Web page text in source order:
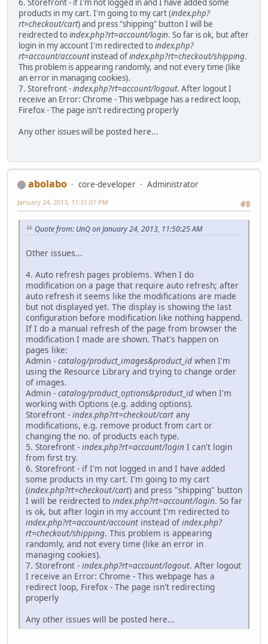
6. Storefront - if I'm not logged in and I have added some
products in my cart. I'm going to my cart (index.php?
rt=checkout/cart) and press "shipping" button I will be
reidrected toindex.php?rt=account/login. So far is ok, but after
login in my account I'm redirected toindex.php?
rt=account/accountinstead ofindex.php?rt=checkout/shipping.
This problem is appearing randomly, and not every time (like
an error in managing cookies).
7. Storefront -index.php?rt=account/logout. After logout I
receive an Error: Chrome - This webpage has a redirect loop,
Firefox - The page isn't redirecting properly
Any other issues will be posted here...
abolabo core-developer
Administrator
#8
January 24, 2013, 11:31:01 PM
Quote from: UnQ on January 24, 2013, 11:50:25 AM
Other issues...
4. Auto refresh pages problems. When I do
modification on a page that require auto refresh; after
auto refresh it seems like the modifications are made
but not displayed yet. The display is showing the last
configuration before modification like nothing happend.
If I do a manual refresh of the page from browser the
modification I made are shown. That's happen on
pages like:
Admin - catalog/product_images&product_id when I'm
using the Resource Library and trying to change order
of images.
Admin - catalog/product_options&product_id when I'm
working with Options (e.g. adding options).
Storefront - index.php?rt=checkout/cart any
modifications, e.g. remove product from cart or
changing the no. of products each type.
5. Storefront - index.php?rt=account/login I can't login
from first try.
6. Storefront - if I'm not logged in and I have added
some products in my cart. I'm going to my cart
(index.php?rt=checkout/cart) and press "shipping" button
I will be reidrected to index.php?rt=account/login. So far
is ok, but after login in my account I'm redirected to
index.php?rt=account/account instead of index.php?
rt=checkout/shipping. This problem is appearing
randomly, and not every time (like an error in
managing cookies).
7. Storefront - index.php?rt=account/logout. After logout
I receive an Error: Chrome - This webpage has a
redirect loop, Firefox - The page isn't redirecting
properly
Any other issues will be posted here...